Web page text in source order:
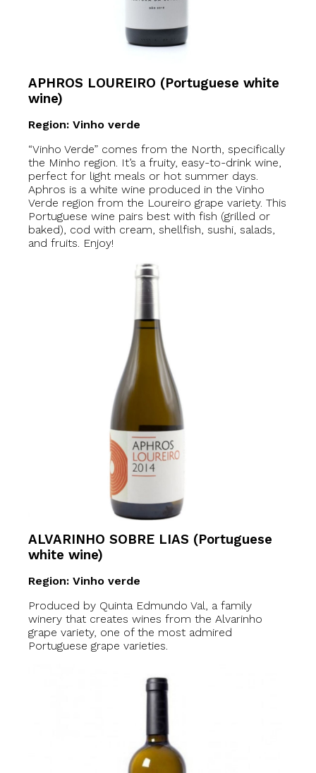
APHROS LOUREIRO (Portuguese white
wine)
Region: Vinho verde
“Vinho Verde” comes from the North, specifically
the Minho region. It’s a fruity, easy-to-drink wine,
perfect for light meals or hot summer days.
Aphros is a white wine produced in the Vinho
Verde region from the Loureiro grape variety. This
Portuguese wine pairs best with fish (grilled or
baked), cod with cream, shellfish, sushi, salads,
and fruits. Enjoy!
ALVARINHO SOBRE LIAS (Portuguese
white wine)
Region: Vinho verde
Produced by Quinta Edmundo Val, a family
winery that creates wines from the Alvarinho
grape variety, one of the most admired
Portuguese grape varieties.